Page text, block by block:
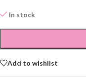
In stock
Add to wishlist